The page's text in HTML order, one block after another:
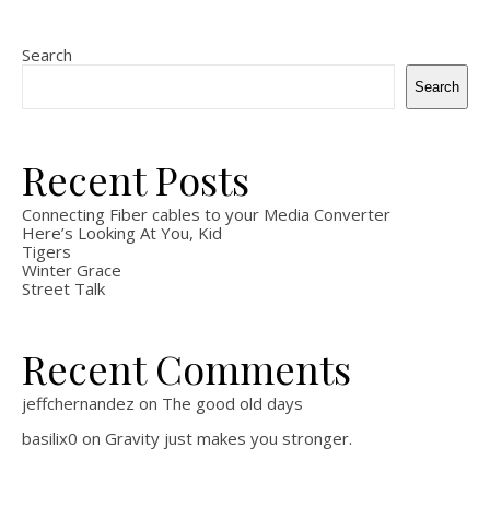
Search
Search
Recent Posts
Connecting Fiber cables to your Media Converter
Here’s Looking At You, Kid
Tigers
Winter Grace
Street Talk
Recent Comments
jeffchernandez on The good old days
basilix0 on Gravity just makes you stronger.